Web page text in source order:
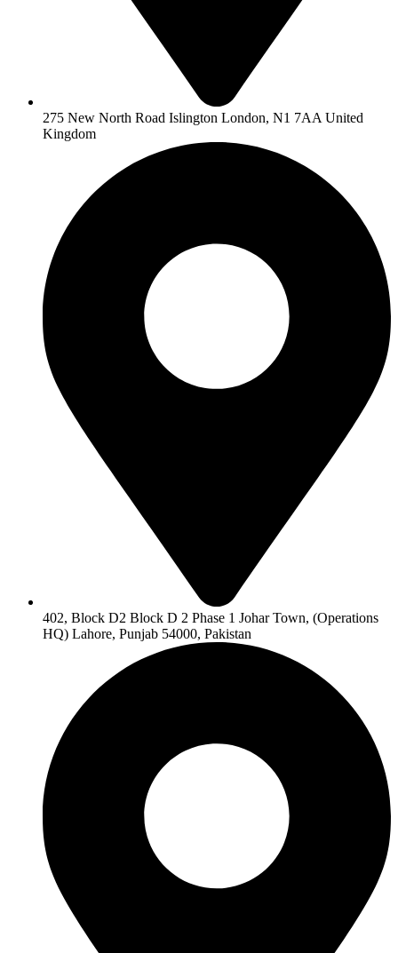
275 New North Road Islington London, N1 7AA United
Kingdom
402, Block D2 Block D 2 Phase 1 Johar Town, (Operations
HQ) Lahore, Punjab 54000, Pakistan